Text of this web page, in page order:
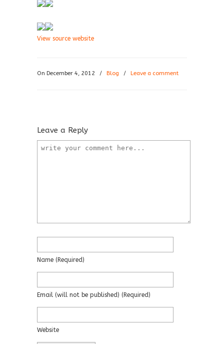
View source website
On December 4, 2012 / Blog / Leave a comment
Leave a Reply
Name (required)
Email (will not be published) (required)
Website